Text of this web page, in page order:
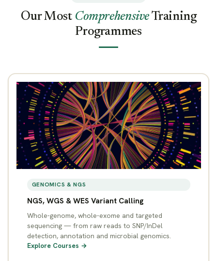
Our Most ComprehensiveTraining
Programmes
GENOMICS & NGS
NGS, WGS & WES Variant Calling
Whole-genome, whole-exome and targeted
sequencing — from raw reads to SNP/InDel
detection, annotation and microbial genomics.
Explore Courses →